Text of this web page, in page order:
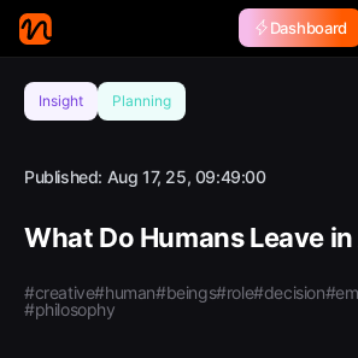
Dashboard
Insight Planning
Published: Aug 17, 25, 09:49:00
What Do Humans Leave in
#creative#human#beings#role#decision
#philosophy